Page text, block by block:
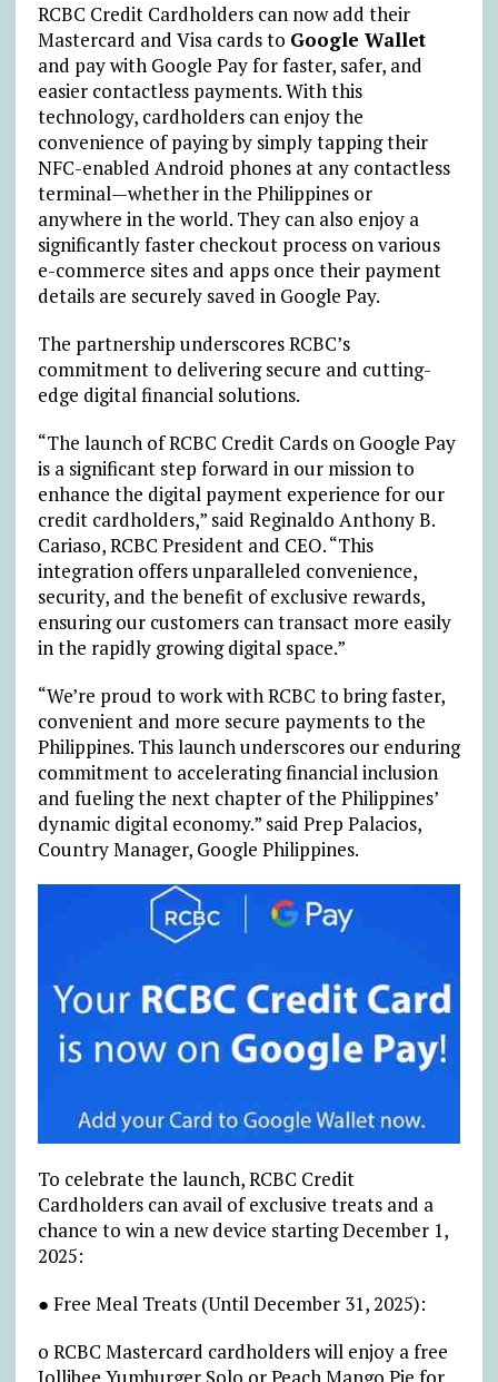
RCBC Credit Cardholders can now add their
Mastercard and Visa cards to Google Wallet
and pay with Google Pay for faster, safer, and
easier contactless payments. With this
technology, cardholders can enjoy the
convenience of paying by simply tapping their
NFC-enabled Android phones at any contactless
terminal—whether in the Philippines or
anywhere in the world. They can also enjoy a
significantly faster checkout process on various
e-commerce sites and apps once their payment
details are securely saved in Google Pay.
The partnership underscores RCBC’s
commitment to delivering secure and cutting-
edge digital financial solutions.
“The launch of RCBC Credit Cards on Google Pay
is a significant step forward in our mission to
enhance the digital payment experience for our
credit cardholders,” said Reginaldo Anthony B.
Cariaso, RCBC President and CEO. “This
integration offers unparalleled convenience,
security, and the benefit of exclusive rewards,
ensuring our customers can transact more easily
in the rapidly growing digital space.”
“We’re proud to work with RCBC to bring faster,
convenient and more secure payments to the
Philippines. This launch underscores our enduring
commitment to accelerating financial inclusion
and fueling the next chapter of the Philippines’
dynamic digital economy.” said Prep Palacios,
Country Manager, Google Philippines.
To celebrate the launch, RCBC Credit
Cardholders can avail of exclusive treats and a
chance to win a new device starting December 1,
2025:
● Free Meal Treats (Until December 31, 2025):
o RCBC Mastercard cardholders will enjoy a free